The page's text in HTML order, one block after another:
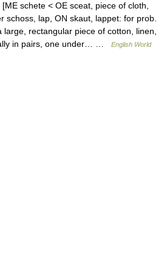
schete < OE sceat, piece of cloth,
schoss, lap, ON skaut, lappet: for prob.
large, rectangular piece of cotton, linen,
in pairs, one under… …
English World